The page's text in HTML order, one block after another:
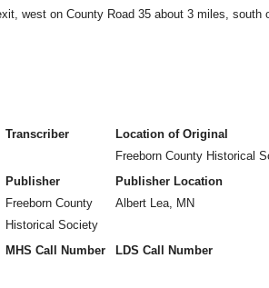
west on County Road 35 about 3 miles,
Transcriber
Location of Original
Freeborn County Historical
Publisher
Freeborn County
Historical Society
Publisher Location
Albert Lea, MN
MHS Call Number LDS Call Number